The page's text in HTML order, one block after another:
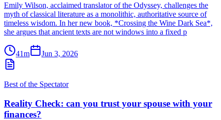
Emily Wilson, acclaimed translator of the Odyssey, challenges the
myth of classical literature as a monolithic, authoritative source of
timeless wisdom. In her new book, *Crossing the Wine Dark Sea*,
she argues that ancient texts are not windows into a fixed p
41m Jun 3, 2026
Best of the Spectator
Reality Check: can you trust your spouse with your
finances?